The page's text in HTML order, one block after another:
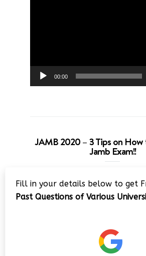
00:00
JAMB 2020 – 3 Tips on How
Jamb Exam!!
Player
Fill in your details below to get
Past Questions of Various